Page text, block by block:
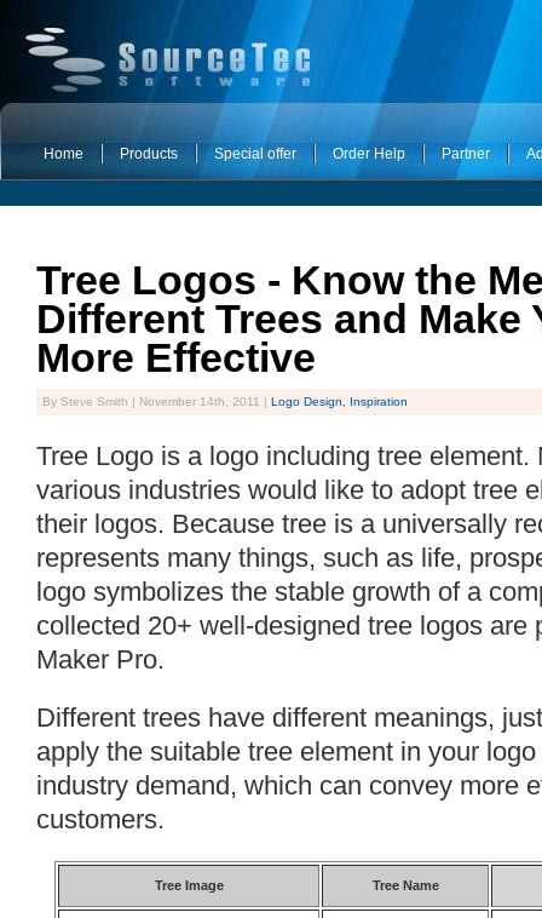
Home Products Special offer Order Help Partner
Tree Logos - Know the
Different Trees and Make
More Effective
By Steve Smith | November 14th, 2011 | Logo Design, Inspiration
Tree Logo is a logo including tree element.
various industries would like to adopt tree
their logos. Because tree is a universally
represents many things, such as life,
logo symbolizes the stable growth of a
collected 20+ well-designed tree logos are
Maker Pro.
Different trees have different meanings,
apply the suitable tree element in your
industry demand, which can convey more
customers.
Tree Image Tree Name